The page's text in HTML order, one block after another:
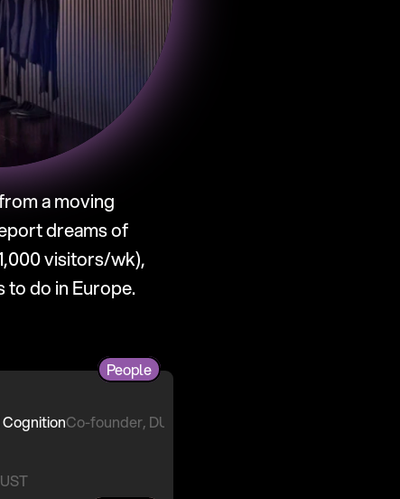
a moving
dreams of
visitors/wk),
to do in Europe.
Co-founder, DUST
People